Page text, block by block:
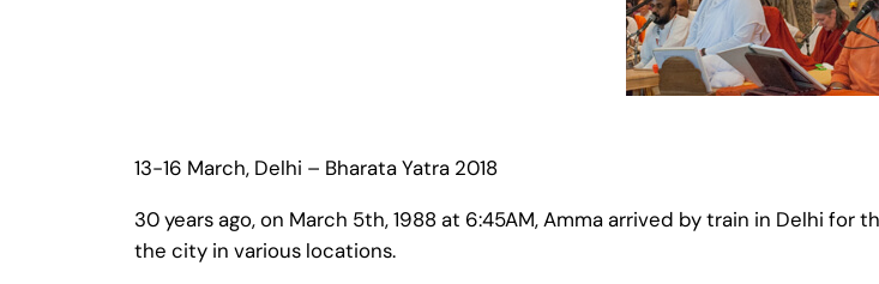
13-16 March, Delhi – Bharata Yatra 2018
30 years ago, on March 5th, 1988 at 6:45AM, Amma arrived by train in Delhi
the city in various locations.